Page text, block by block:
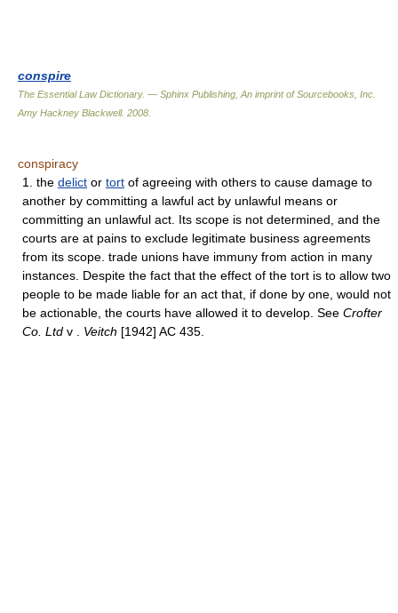
conspire
The Essential Law Dictionary. — Sphinx Publishing, An imprint of Sourcebooks, Inc.
Amy Hackney Blackwell. 2008
conspiracy
1. the delict or tort of agreeing with others to cause damage to
another by committing a lawful act by unlawful means or
committing an unlawful act. Its scope is not determined, and the
courts are at pains to exclude legitimate business agreements
from its scope. trade unions have immuny from action in many
instances. Despite the fact that the effect of the tort is to allow two
people to be made liable for an act that, if done by one, would not
be actionable, the courts have allowed it to develop. See Crofter
Co. Ltd v . Veitch [1942] AC 435.